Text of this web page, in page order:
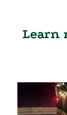
Learn